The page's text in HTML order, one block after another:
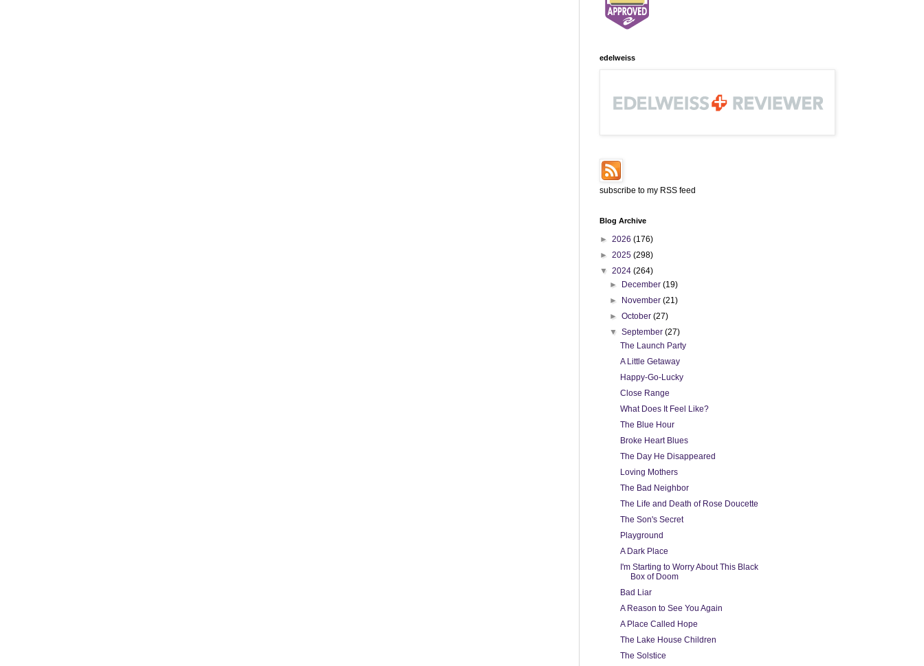
edelweiss
subscribe to my RSS feed
Blog Archive
► 2026 (176)
► 2025 (298)
▼ 2024 (264)
►
December(19)
►
November(21)
►October(27)
▼September(27)
The Launch Party
A Little Getaway
Happy-Go-Lucky
Close Range
What Does It Feel Like?
The Blue Hour
Broke Heart Blues
The Day He Disappeared
Loving Mothers
The Bad Neighbor
The Life and Death of Rose Doucette
The Son's Secret
Playground
A Dark Place
I'm Starting to Worry About This Black
Box of Doom
Bad Liar
A Reason to See You Again
A Place Called Hope
The Lake House Children
The Solstice